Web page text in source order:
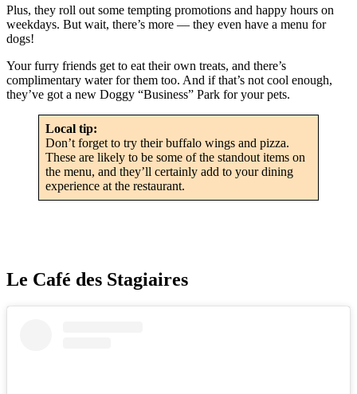
Plus, they roll out some tempting promotions and happy hours on
weekdays. But wait, there’s more — they even have a menu for
dogs!
Your furry friends get to eat their own treats, and there’s
complimentary water for them too. And if that’s not cool enough,
they’ve got a new Doggy “Business” Park for your pets.
Local tip:
Don’t forget to try their buffalo wings and pizza.
These are likely to be some of the standout items on
the menu, and they’ll certainly add to your dining
experience at the restaurant.
Le Café des Stagiaires